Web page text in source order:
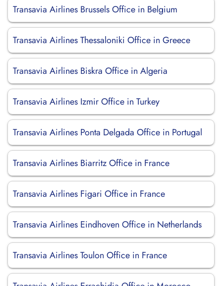
Transavia Airlines Brussels Office in Belgium
Transavia Airlines Thessaloniki Office in Greece
Transavia Airlines Biskra Office in Algeria
Transavia Airlines Izmir Office in Turkey
Transavia Airlines Ponta Delgada Office in Portugal
Transavia Airlines Biarritz Office in France
Transavia Airlines Figari Office in France
Transavia Airlines Eindhoven Office in Netherlands
Transavia Airlines Toulon Office in France